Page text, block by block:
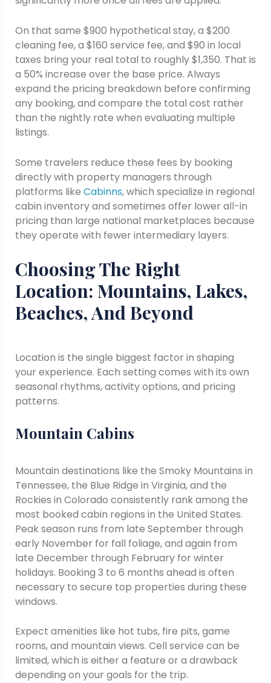
On that same $900 hypothetical stay, a $200
cleaning fee, a $160 service fee, and $90 in local
taxes bring your real total to roughly $1,350. That is
a 50% increase over the base price. Always
expand the pricing breakdown before confirming
any booking, and compare the total cost rather
than the nightly rate when evaluating multiple
listings.
Some travelers reduce these fees by booking
directly with property managers through
platforms like Cabinns, which specialize in regional
cabin inventory and sometimes offer lower all-in
pricing than large national marketplaces because
they operate with fewer intermediary layers.
Choosing The Right
Location: Mountains, Lakes,
Beaches, And Beyond
Location is the single biggest factor in shaping
your experience. Each setting comes with its own
seasonal rhythms, activity options, and pricing
patterns.
Mountain Cabins
Mountain destinations like the Smoky Mountains in
Tennessee, the Blue Ridge in Virginia, and the
Rockies in Colorado consistently rank among the
most booked cabin regions in the United States.
Peak season runs from late September through
early November for fall foliage, and again from
late December through February for winter
holidays. Booking 3 to 6 months ahead is often
necessary to secure top properties during these
windows.
Expect amenities like hot tubs, fire pits, game
rooms, and mountain views. Cell service can be
limited, which is either a feature or a drawback
depending on your goals for the trip.